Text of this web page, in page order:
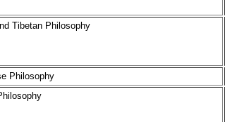
Tibetan Philosophy
Philosophy